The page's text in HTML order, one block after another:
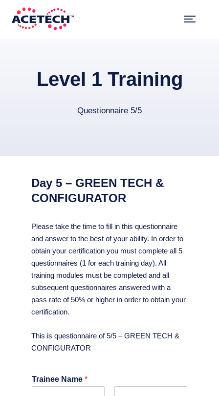
content
Level 1 Training
Questionnaire 5/5
Day 5 – GREEN TECH &
CONFIGURATOR
Please take the time to fill in this questionnaire
and answer to the best of your ability. In order to
obtain your certification you must complete all 5
questionnaires (1 for each training day). All
training modules must be completed and all
subsequent questionnaires answered with a
pass rate of 50% or higher in order to obtain your
certification.
This is questionnaire of 5/5 – GREEN TECH &
CONFIGURATOR
Trainee Name *